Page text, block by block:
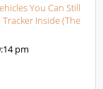
You Can Still
Inside (The
pm